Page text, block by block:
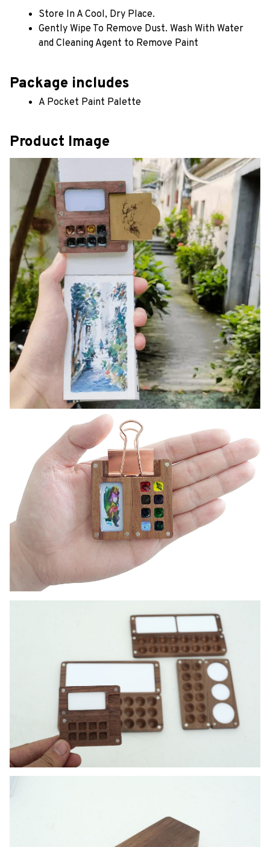
Store In A Cool, Dry Place.
Gently Wipe To Remove Dust. Wash With Water
and Cleaning Agent to Remove Paint
Package includes
A Pocket Paint Palette
Product Image